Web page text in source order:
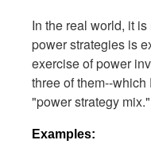
In the real world, it
power strategies is
exercise of power
three of them--
"power strategy mix."
Examples: